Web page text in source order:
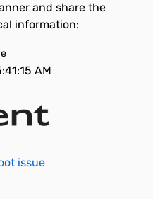
and share the
information:
AM
issue